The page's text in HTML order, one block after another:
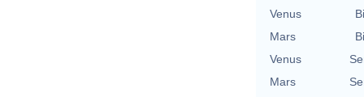
Venus
Mars
Venus
Mars